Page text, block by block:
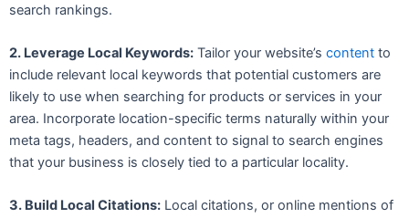
search rankings.
2. Leverage Local Keywords: Tailor your website’s content to
include relevant local keywords that potential customers are
likely to use when searching for products or services in your
area. Incorporate location-specific terms naturally within your
meta tags, headers, and content to signal to search engines
that your business is closely tied to a particular locality.
3. Build Local Citations: Local citations, or online mentions of